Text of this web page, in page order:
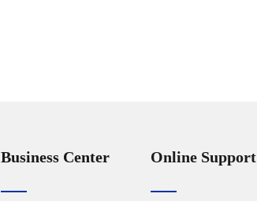
Business Center Online Support